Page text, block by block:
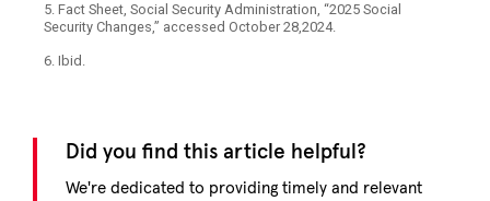
5. Fact Sheet, Social Security Administration, “2025 Social
Security Changes,” accessed October 28,2024.
6. Ibid.
Did you find this article helpful?
We're dedicated to providing timely and relevant